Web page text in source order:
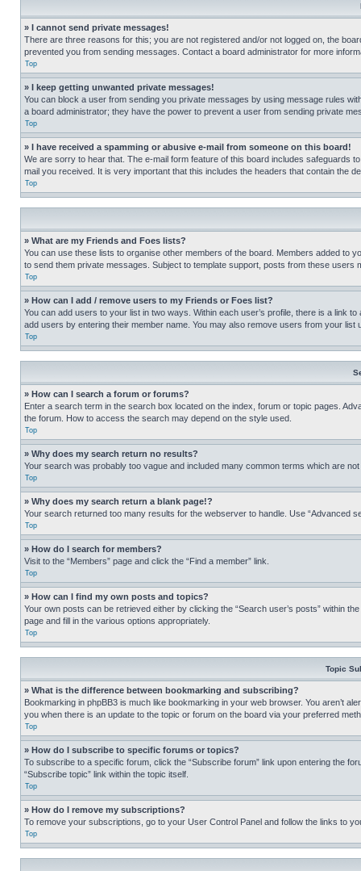
» I cannot send private messages!
There are three reasons for this; you are not registered and/or not logged on, the
prevented you from sending messages. Contact a board administrator for more
Top
» I keep getting unwanted private messages!
You can block a user from sending you private messages by using message rules
a board administrator; they have the power to prevent a user from sending private
Top
» I have received a spamming or abusive e-mail from someone on this board!
We are sorry to hear that. The e-mail form feature of this board includes safeguards
mail you received. It is very important that this includes the headers that contain the
Top
» What are my Friends and Foes lists?
You can use these lists to organise other members of the board. Members added to
to send them private messages. Subject to template support, posts from these
Top
» How can I add / remove users to my Friends or Foes list?
You can add users to your list in two ways. Within each user’s profile, there is a link
add users by entering their member name. You may also remove users from your list
Top
» How can I search a forum or forums?
Enter a search term in the search box located on the index, forum or topic pages.
the forum. How to access the search may depend on the style used.
Top
» Why does my search return no results?
Your search was probably too vague and included many common terms which are
Top
» Why does my search return a blank page!?
Your search returned too many results for the webserver to handle. Use “Advanced
Top
» How do I search for members?
Visit to the “Members” page and click the “Find a member” link.
Top
» How can I find my own posts and topics?
Your own posts can be retrieved either by clicking the “Search user’s posts” within
page and fill in the various options appropriately.
Top
Topic
» What is the difference between bookmarking and subscribing?
Bookmarking in phpBB3 is much like bookmarking in your web browser. You aren’t
you when there is an update to the topic or forum on the board via your preferred
Top
» How do I subscribe to specific forums or topics?
To subscribe to a specific forum, click the “Subscribe forum” link upon entering the
“Subscribe topic” link within the topic itself.
Top
» How do I remove my subscriptions?
To remove your subscriptions, go to your User Control Panel and follow the links to
Top